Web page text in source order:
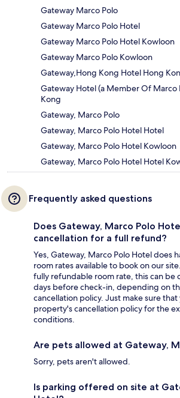
Gateway Marco Polo
Gateway Marco Polo Hotel
Gateway Marco Polo Hotel Kowloon
Gateway Marco Polo Kowloon
Gateway,Hong Kong Hotel Hong
Gateway Hotel (a Member Of Marco
Kong
Gateway, Marco Polo
Gateway, Marco Polo Hotel Hotel
Gateway, Marco Polo Hotel Kowloon
Gateway, Marco Polo Hotel Hotel
Frequently asked questions
Does Gateway, Marco Polo
cancellation for a full refund?
Yes, Gateway, Marco Polo Hotel does
room rates available to book on our
fully refundable room rate, this can be
days before check-in, depending on
cancellation policy. Just make sure
property's cancellation policy for the
conditions.
Are pets allowed at Gateway,
Sorry, pets aren't allowed.
Is parking offered on site at